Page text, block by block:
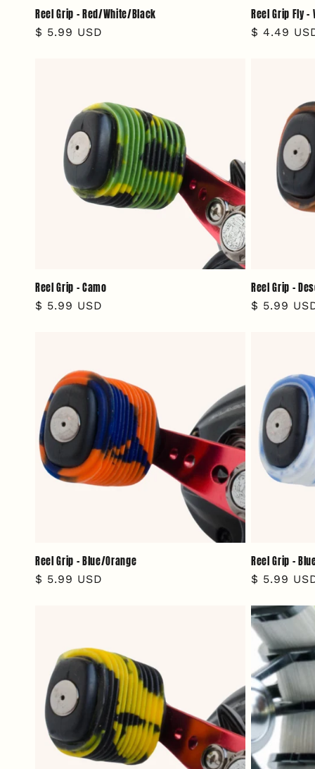
Reel Grip - Red/White/Black
Regular
$ 5.99 USD
Reel Grip Fly -
Regular
$ 4.49
Reel Grip - Camo
Regular
$ 5.99 USD
Reel Grip -
Regular
$ 5.99
Reel Grip - Blue/Orange
Regular
$ 5.99 USD
Reel Grip -
Regular
$ 5.99